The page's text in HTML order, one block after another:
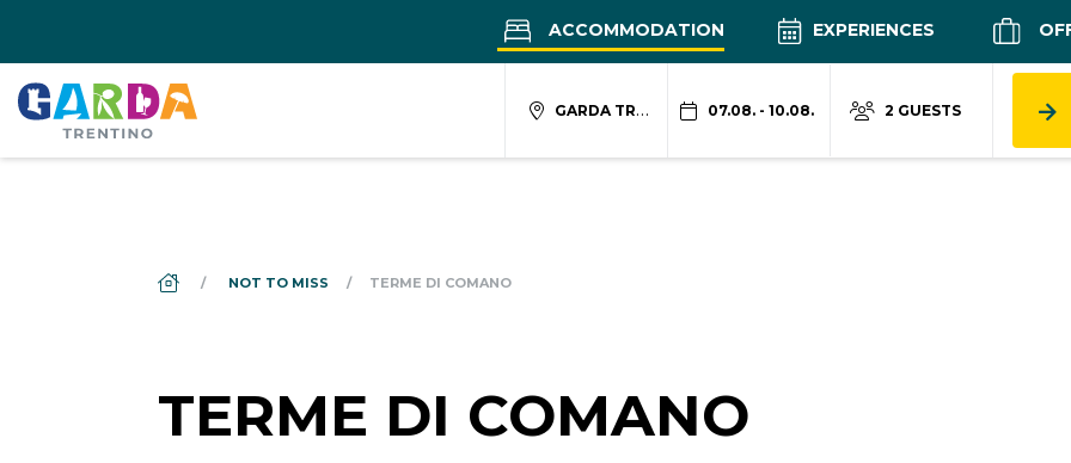
ACCOMMODATION EXPERIENCES
GARDA TRENTINO 07.08. - 10.08. 2 GUESTS
DS_BREADCRUMB.HOME
NOT TO MISS TERME DI COMANO
TERME DI COMANO